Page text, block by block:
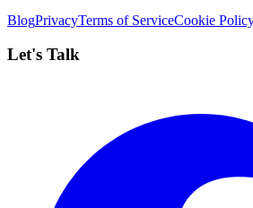
BlogPrivacyTerms of ServiceCookie
Let's Talk